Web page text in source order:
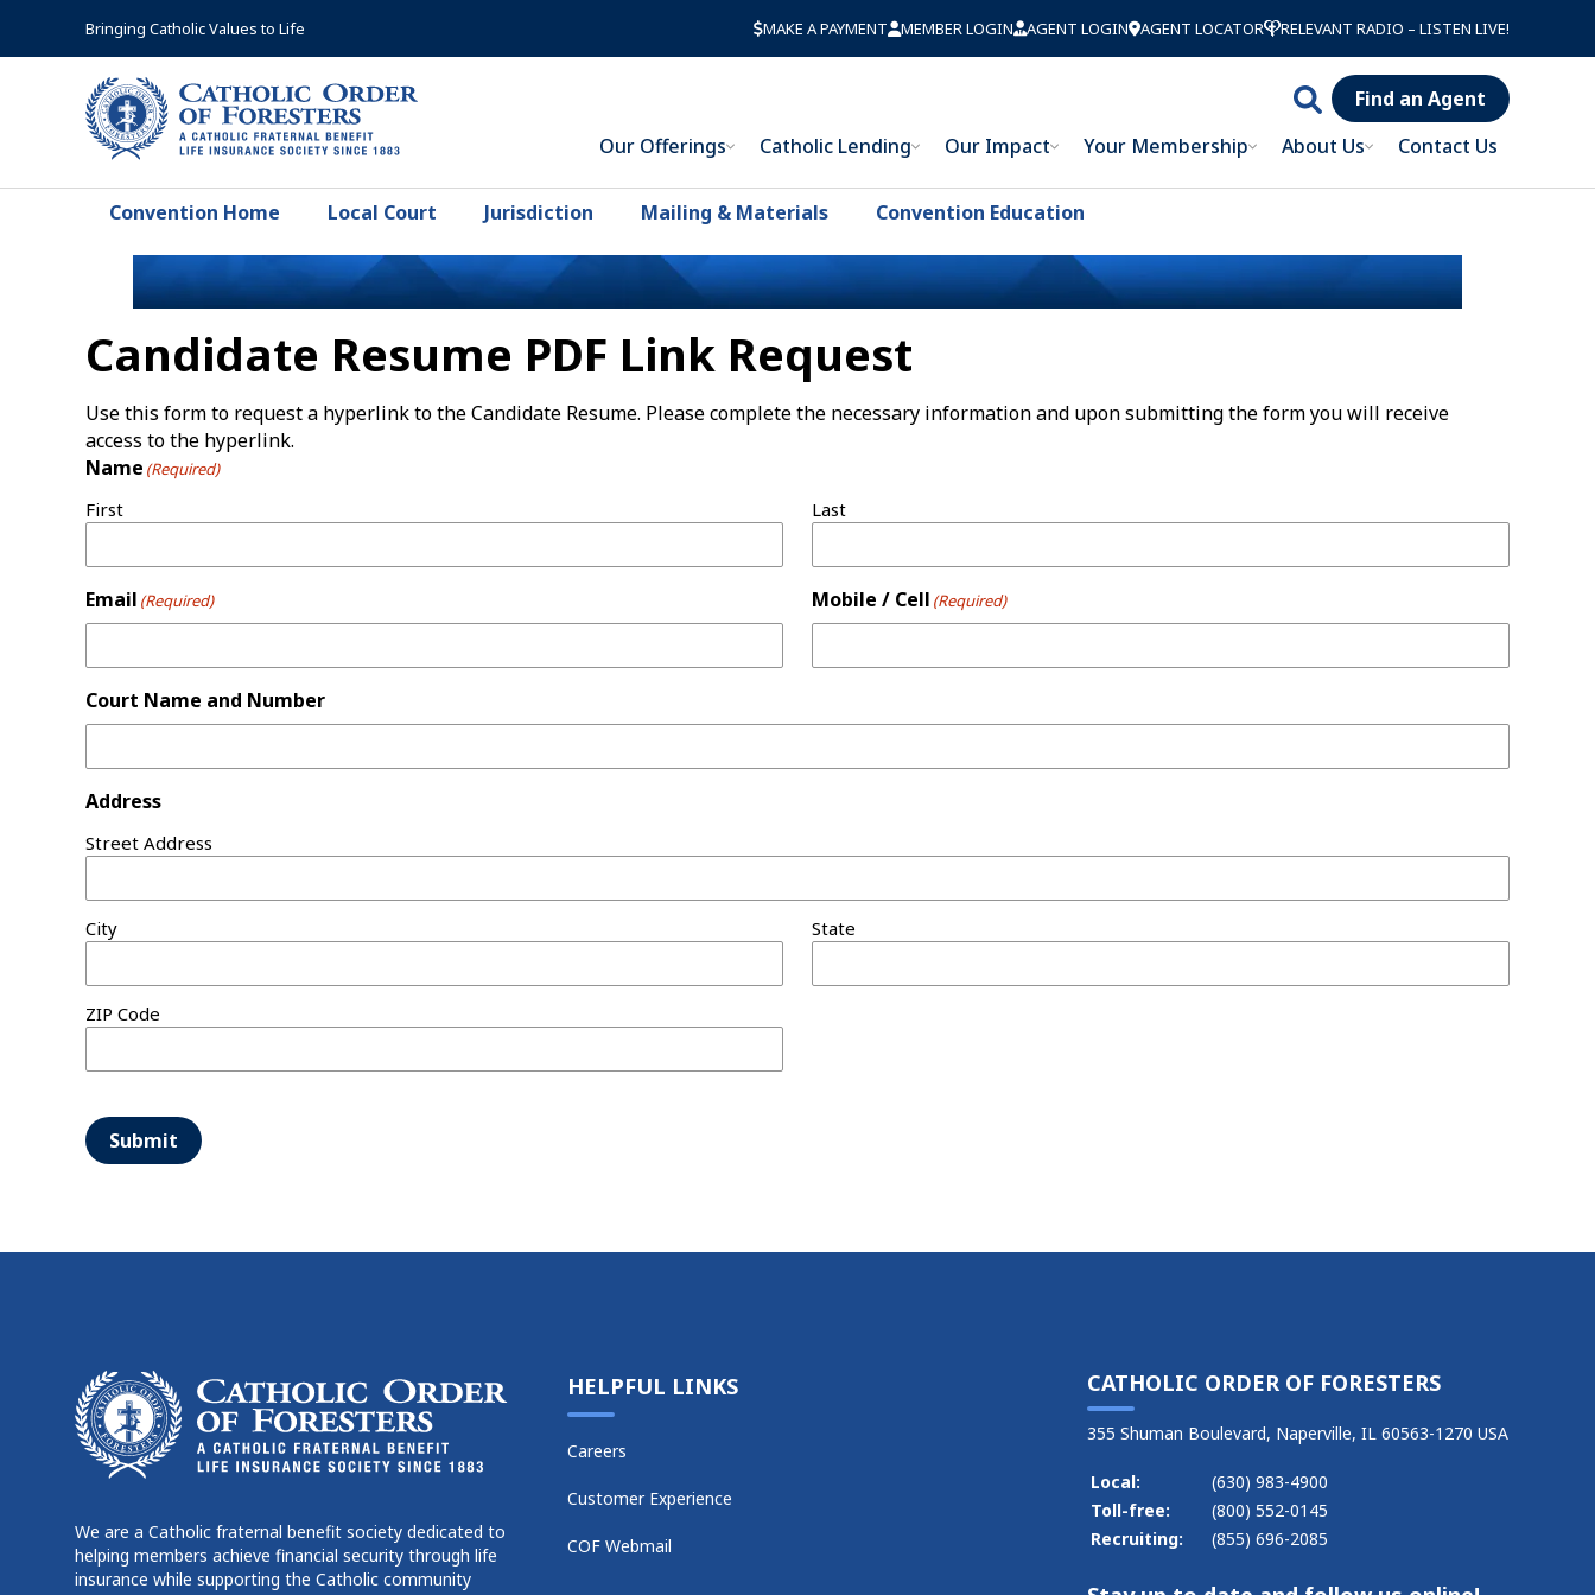
Bringing Catholic Values to Life MAKE A PAYMENT MEMBER LOGIN AGENT LOGIN AGENT LOCATOR RELEVANT RADIO – LISTEN LIVE!
Search
Catholic
Foresters
Find an Agent
Our Offerings
Catholic Lending Our Impact Your Membership About Us Contact Us
Convention Home Local Court Jurisdiction Mailing & Materials Convention Education
Candidate Resume PDF Link Request
Use this form to request a hyperlink to the Candidate Resume. Please complete the necessary information and upon submitting the form you will receive
access to the hyperlink.
Name (Required)
First Last
Email (Required) Mobile / Cell (Required)
Court Name and Number
Address
Street Address
City State
ZIP Code
Submit
We are a Catholic fraternal benefit society dedicated to
helping members achieve financial security through life
insurance while supporting the Catholic community
HELPFUL LINKS
Careers
Customer Experience
COF Webmail
CATHOLIC ORDER OF FORESTERS
355 Shuman Boulevard, Naperville, IL 60563-1270 USA
Local:
(630) 983-4900
Toll-free:
(800) 552-0145
Recruiting:
(855) 696-2085